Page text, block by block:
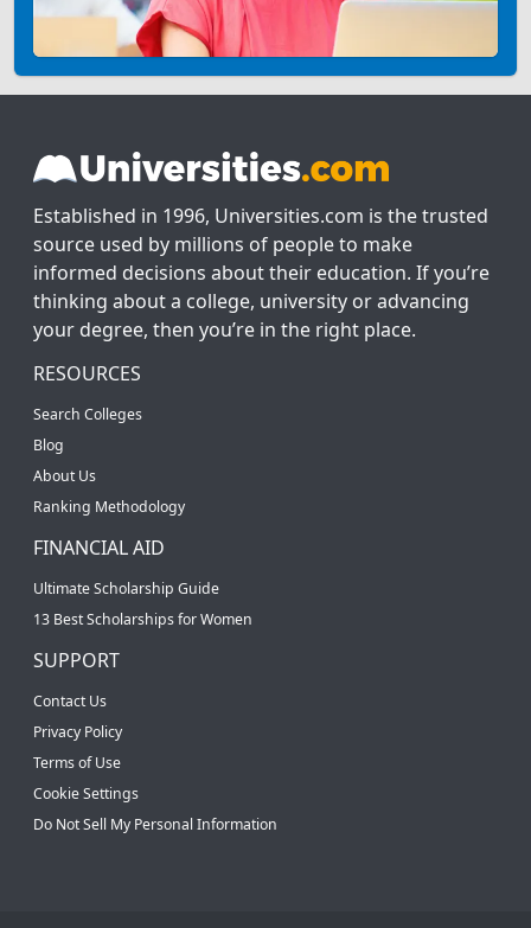
Established in 1996, Universities.com is the trusted
source used by millions of people to make
informed decisions about their education. If you’re
thinking about a college, university or advancing
your degree, then you’re in the right place.
RESOURCES
Search Colleges
Blog
About Us
Ranking Methodology
FINANCIAL AID
Ultimate Scholarship Guide
13 Best Scholarships for Women
SUPPORT
Contact Us
Privacy Policy
Terms of Use
Cookie Settings
Do Not Sell My Personal Information